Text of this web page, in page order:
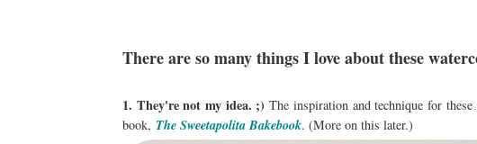
There are so many things I love about these
1. They're not my idea. ;) The inspiration and technique for
book, The Sweetapolita Bakebook. (More on this later.)